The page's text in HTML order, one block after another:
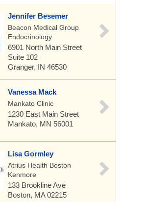
Jennifer Besemer
Beacon Medical Group
Endocrinology
6901 North Main Street
Suite 102
Granger, IN 46530
Vanessa Mack
Mankato Clinic
1230 East Main Street
Mankato, MN 56001
Lisa Gormley
Atrius Health Boston
Kenmore
133 Brookline Ave
Boston, MA 02215